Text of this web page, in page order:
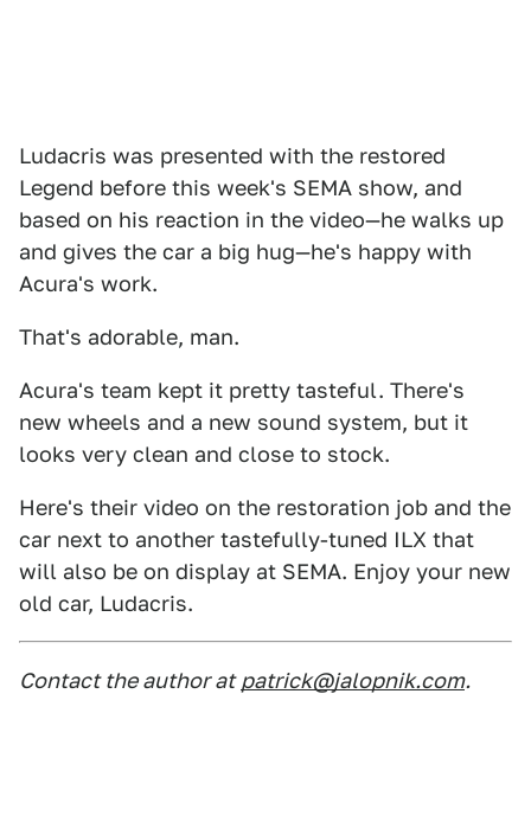
Ludacris was presented with the restored
Legend before this week's SEMA show, and
based on his reaction in the video—he walks up
and gives the car a big hug—he's happy with
Acura's work.
That's adorable, man.
Acura's team kept it pretty tasteful. There's
new wheels and a new sound system, but it
looks very clean and close to stock.
Here's their video on the restoration job and the
car next to another tastefully-tuned ILX that
will also be on display at SEMA. Enjoy your new
old car, Ludacris.
Contact the author at patrick@jalopnik.com.